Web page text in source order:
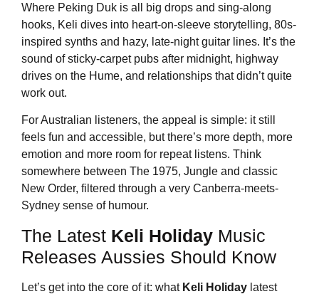
Where Peking Duk is all big drops and sing-along
hooks, Keli dives into heart-on-sleeve storytelling, 80s-
inspired synths and hazy, late-night guitar lines. It’s the
sound of sticky-carpet pubs after midnight, highway
drives on the Hume, and relationships that didn’t quite
work out.
For Australian listeners, the appeal is simple: it still
feels fun and accessible, but there’s more depth, more
emotion and more room for repeat listens. Think
somewhere between The 1975, Jungle and classic
New Order, filtered through a very Canberra-meets-
Sydney sense of humour.
The Latest Keli Holiday Music
Releases Aussies Should Know
Let’s get into the core of it: what Keli Holiday latest